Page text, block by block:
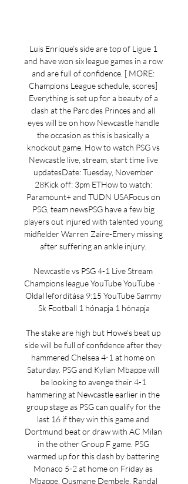
Luis Enrique’s side are top of Ligue 1
and have won six league games in a row
and are full of confidence. [ MORE:
Champions League schedule, scores]
Everything is set up for a beauty of a
clash at the Parc des Princes and all
eyes will be on how Newcastle handle
the occasion as this is basically a
knockout game. How to watch PSG vs
Newcastle live, stream, start time live
updatesDate: Tuesday, November
28Kick off: 3pm ETHow to watch:
Paramount+ and TUDN USAFocus on
PSG, team newsPSG have a few big
players out injured with talented young
midfielder Warren Zaire-Emery missing
after suffering an ankle injury.
Newcastle vs PSG 4-1 Live Stream
Champions league YouTube YouTube  ·
Oldal lefordítása 9:15 YouTube Sammy
Sk Football 1 hónapja 1 hónapja
The stake are high but Howe’s beat up
side will be full of confidence after they
hammered Chelsea 4-1 at home on
Saturday. PSG and Kylian Mbappe will
be looking to avenge their 4-1
hammering at Newcastle earlier in the
group stage as PSG can qualify for the
last 16 if they win this game and
Dortmund beat or draw with AC Milan
in the other Group F game. PSG
warmed up for this clash by battering
Monaco 5-2 at home on Friday as
Mbappe, Ousmane Dembele, Randal